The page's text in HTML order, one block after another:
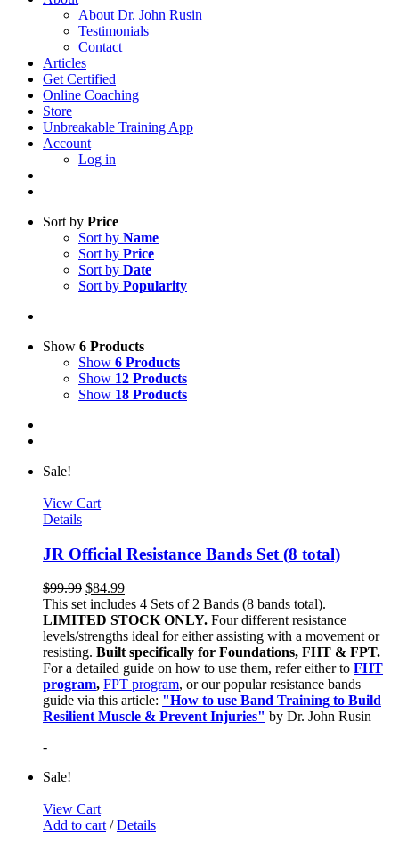
About Dr. John Rusin
Testimonials
Contact
Articles
Get Certified
Online Coaching
Store
Unbreakable Training App
Account
Log in
Sort by Price
Sort by Name
Sort by Price
Sort by Date
Sort by Popularity
Show 6 Products
Show 6 Products
Show 12 Products
Show 18 Products
Sale!
View Cart
Details
JR Official Resistance Bands Set (8 total)
$99.99 $84.99
This set includes 4 Sets of 2 Bands (8 bands total).
LIMITED STOCK ONLY. Four different resistance
levels/strengths ideal for either assisting with a movement or
resisting. Built specifically for Foundations, FHT & FPT.
For a detailed guide on how to use them, refer either to FHT
program, FPT program, or our popular resistance bands
guide via this article: "How to use Band Training to Build
Resilient Muscle & Prevent Injuries" by Dr. John Rusin
-
Sale!
View Cart
Add to cart/ Details